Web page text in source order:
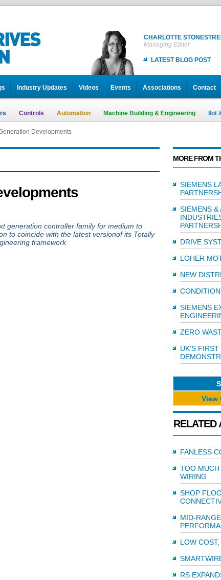
CHARLOTTE
Managing Editor
LATEST BLOG POST
Industry Updates Videos Events Associations Contact
Controls Automation Machine Building & Engineering IIot
Developments
generation controller family for medium to
to coincide with the latest versionof its Totally
framework
MORE FROM
SIEMENS
SIEMENS &
DRIVE
LOHER
NEW
SIEMENS
ZERO
UK'S FIRST
View
RELATED
FANLESS
TOO MUCH
WIRING
SHOP
MID-
LOW
RS